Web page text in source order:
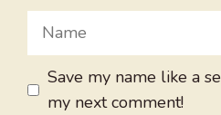
Name
Save my name like a
my next comment!